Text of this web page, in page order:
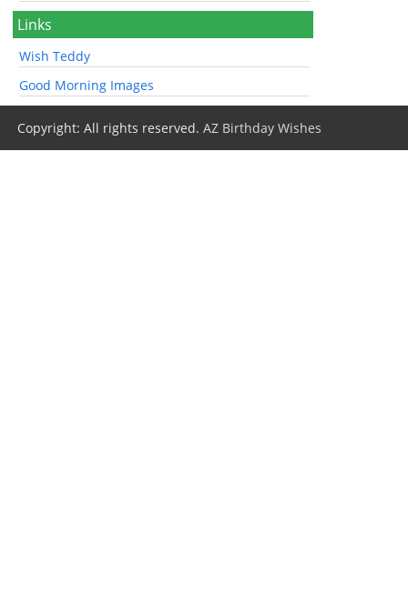
Links
Wish Teddy
Good Morning Images
Copyright: All rights reserved.AZ Birthday Wishes